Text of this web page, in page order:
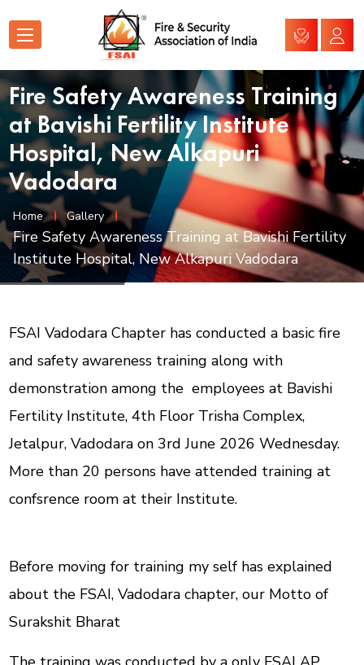
Fire Safety Awareness Training
at Bavishi Fertility Institute
Hospital, New Alkapuri
Vadodara
Home Gallery
Fire Safety Awareness Training at Bavishi Fertility
Institute Hospital, New Alkapuri Vadodara
FSAI Vadodara Chapter has conducted a basic fire
and safety awareness training along with
demonstration among the employees at Bavishi
Fertility Institute, 4th Floor Trisha Complex,
Jetalpur, Vadodara on 3rd June 2026 Wednesday.
More than 20 persons have attended training at
confsrence room at their Institute.
Before moving for training my self has explained
about the FSAI, Vadodara chapter, our Motto of
Surakshit Bharat